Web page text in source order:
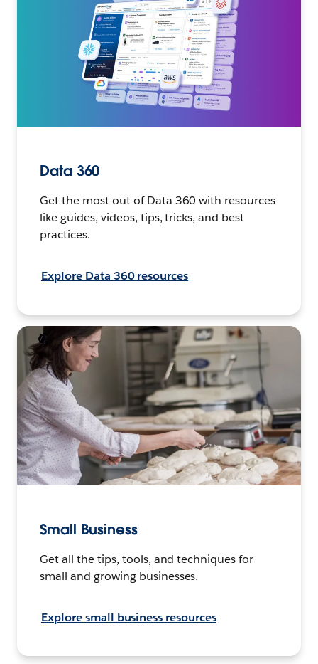
Data 360
Get the most out of Data 360 with resources
like guides, videos, tips, tricks, and best
practices.
Explore Data 360 resources
Small Business
Get all the tips, tools, and techniques for
small and growing businesses.
Explore small business resources